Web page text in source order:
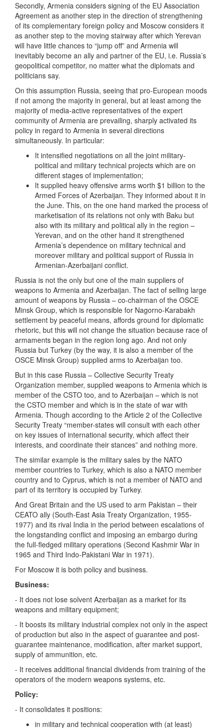
Secondly, Armenia considers signing of the EU Association
Agreement as another step in the direction of strengthening
of its complementary foreign policy and Moscow considers it
as another step to the moving stairway after which Yerevan
will have little chances to “jump off” and Armenia will
inevitably become an ally and partner of the EU, i.e. Russia’s
geopolitical competitor, no matter what the diplomats and
politicians say.
On this assumption Russia, seeing that pro-European moods
if not among the majority in general, but at least among the
majority of media-active representatives of the expert
community of Armenia are prevailing, sharply activated its
policy in regard to Armenia in several directions
simultaneously. In particular:
It intensified negotiations on all the joint military-
political and military technical projects which are on
different stages of implementation;
It supplied heavy offensive arms worth $1 billion to the
Armed Forces of Azerbaijan. They informed about it in
the June. This, on the one hand marked the process of
marketisation of its relations not only with Baku but
also with its military and political ally in the region –
Yerevan, and on the other hand it strengthened
Armenia’s dependence on military technical and
moreover military and political support of Russia in
Armenian-Azerbaijani conflict.
Russia is not the only but one of the main suppliers of
weapons to Armenia and Azerbaijan. The fact of selling large
amount of weapons by Russia – co-chairman of the OSCE
Minsk Group, which is responsible for Nagorno-Karabakh
settlement by peaceful means, affords ground for diplomatic
rhetoric, but this will not change the situation because race of
armaments began in the region long ago. And not only
Russia but Turkey (by the way, it is also a member of the
OSCE Minsk Group) supplied arms to Azerbaijan too.
But in this case Russia – Collective Security Treaty
Organization member, supplied weapons to Armenia which is
member of the CSTO too, and to Azerbaijan – which is not
the CSTO member and which is in the state of war with
Armenia. Though according to the Article 2 of the Collective
Security Treaty “member-states will consult with each other
on key issues of international security, which affect their
interests, and coordinate their stances” and nothing more.
The similar example is the military sales by the NATO
member countries to Turkey, which is also a NATO member
country and to Cyprus, which is not a member of NATO and
part of its territory is occupied by Turkey.
And Great Britain and the US used to arm Pakistan – their
CEATO ally (South-East Asia Treaty Organization, 1955-
1977) and its rival India in the period between escalations of
the longstanding conflict and imposing an embargo during
the full-fledged military operations (Second Kashmir War in
1965 and Third Indo-Pakistani War in 1971).
For Moscow it is both policy and business.
Business:
- It does not lose solvent Azerbaijan as a market for its
weapons and military equipment;
- It boosts its military industrial complex not only in the aspect
of production but also in the aspect of guarantee and post-
guarantee maintenance, modification, after market support,
supply of ammunition, etc.
- It receives additional financial dividends from training of the
operators of the modern weapons systems, etc.
Policy:
- It consolidates it positions:
in military and technical cooperation with (at least)